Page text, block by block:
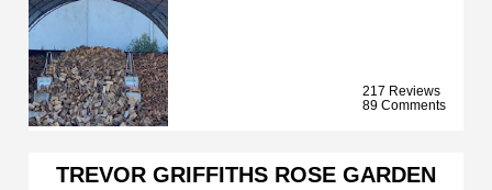
217 Reviews
89 Comments
TREVOR GRIFFITHS ROSE GARDEN